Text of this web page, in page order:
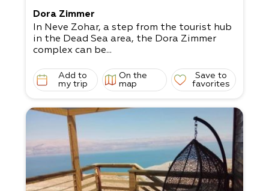
Dora Zimmer
In Neve Zohar, a step from the tourist hub
in the Dead Sea area, the Dora Zimmer
complex can be...
Add to
my trip
On the
map
Save to
favorites